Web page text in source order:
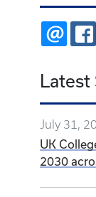
EMAIL
Latest
July 31,
UK
2030